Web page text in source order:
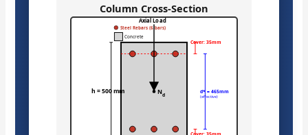
Column Cross-Section
h = 500 mm
Cover: 35mm
d* = 465mm
(effective)
Nd
Axial Load
Steel Rebars (6 bars)
Concrete